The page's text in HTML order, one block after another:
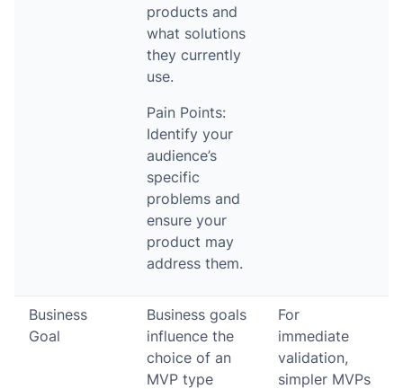
products and
what solutions
they currently
use.
Pain Points:
Identify your
audience’s
specific
problems and
ensure your
product may
address them.
Business
Goal
Business goals
influence the
choice of an
MVP type
For
immediate
validation,
simpler MVPs